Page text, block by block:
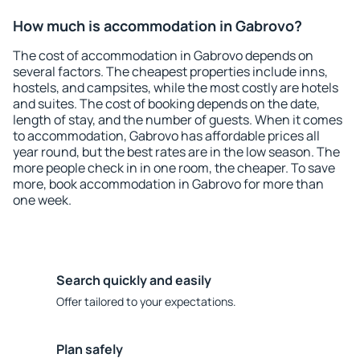
How much is accommodation in Gabrovo?
The cost of accommodation in Gabrovo depends on
several factors. The cheapest properties include inns,
hostels, and campsites, while the most costly are hotels
and suites. The cost of booking depends on the date,
length of stay, and the number of guests. When it comes
to accommodation, Gabrovo has affordable prices all
year round, but the best rates are in the low season. The
more people check in in one room, the cheaper. To save
more, book accommodation in Gabrovo for more than
one week.
Search quickly and easily
Offer tailored to your expectations.
Plan safely